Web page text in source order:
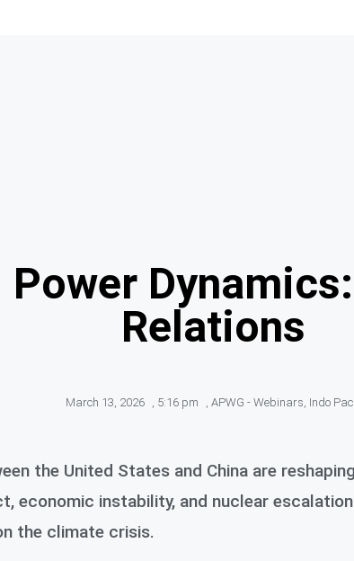
Power
Relations
March 13, 2026 5:16 pm APWG - Webinars Indo
the United States and China are
economic instability, and nuclear
the climate crisis.